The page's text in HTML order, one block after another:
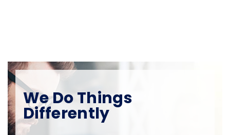
We Do Things
Differently